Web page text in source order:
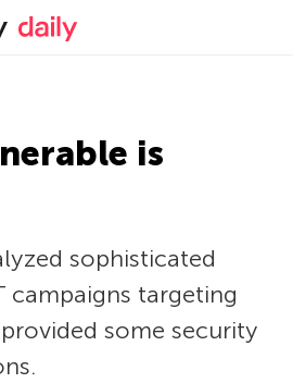
Kaspersky official blog
is
sophisticated
campaigns targeting
some security